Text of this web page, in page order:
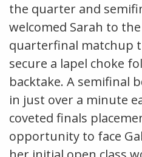
the quarter and
welcomed Sarah to
quarterfinal matchup
secure a lapel choke
backtake. A semifinal
in just over a minute
coveted finals
opportunity to face